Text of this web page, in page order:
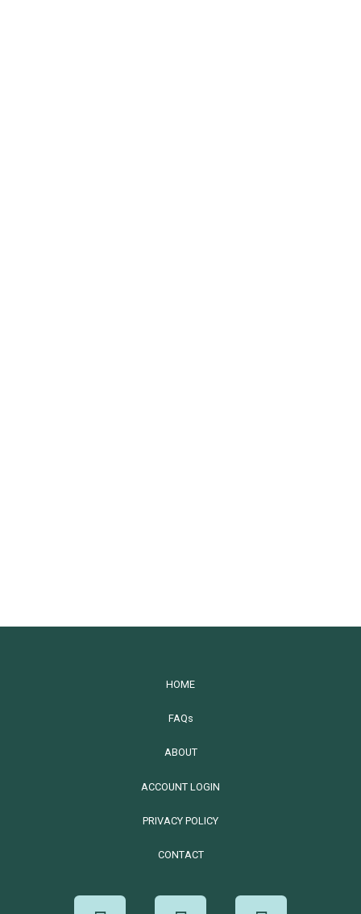
HOME
FAQs
ABOUT
ACCOUNT LOGIN
PRIVACY POLICY
CONTACT